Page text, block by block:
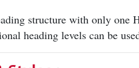
structure with only one
heading levels can be